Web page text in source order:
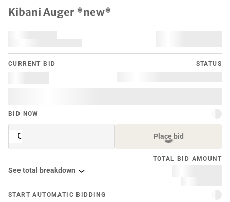
Kibani Auger *new*
CURRENT BID STATUS
BID NOW
€ Place bid
TOTAL BID AMOUNT
See total breakdown
START AUTOMATIC BIDDING